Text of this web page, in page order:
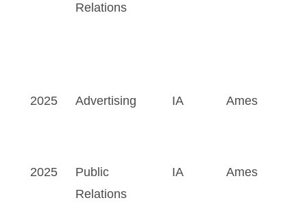
Relations
2025 Advertising IA Ames
2025
Public
Relations
IA Ames